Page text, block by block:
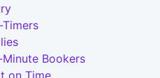
Bookers
on Time